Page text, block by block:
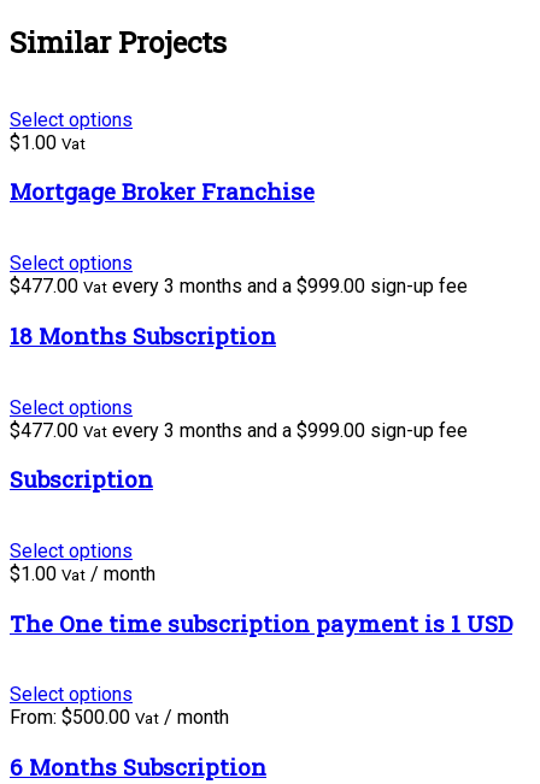
Similar Projects
Select options
$1.00 Vat
Mortgage Broker Franchise
Select options
$477.00 Vat every 3 months and a $999.00 sign-up fee
18 Months Subscription
Select options
$477.00 Vat every 3 months and a $999.00 sign-up fee
Subscription
Select options
$1.00 Vat / month
The One time subscription payment is 1 USD
Select options
From: $500.00 Vat / month
6 Months Subscription